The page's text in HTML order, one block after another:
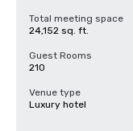
Total meeting space
24,152 sq. ft.
Guest Rooms
210
Venue type
Luxury hotel